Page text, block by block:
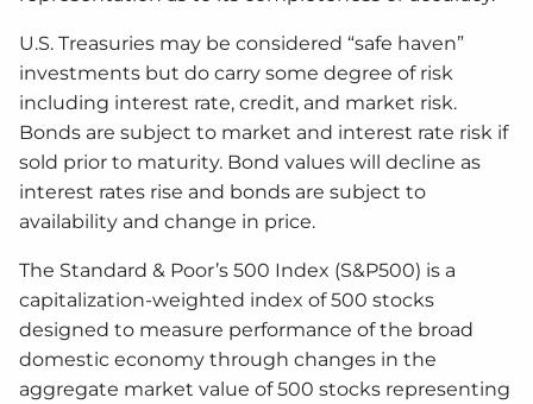
U.S. Treasuries may be considered “safe haven”
investments but do carry some degree of risk
including interest rate, credit, and market risk.
Bonds are subject to market and interest rate risk if
sold prior to maturity. Bond values will decline as
interest rates rise and bonds are subject to
availability and change in price.
The Standard & Poor’s 500 Index (S&P500) is a
capitalization-weighted index of 500 stocks
designed to measure performance of the broad
domestic economy through changes in the
aggregate market value of 500 stocks representing